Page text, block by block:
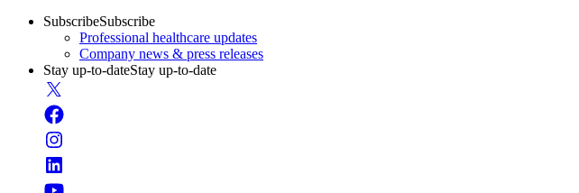
SubscribeSubscribe
Professional healthcare updates
Company news & press releases
Stay up-to-dateStay up-to-date